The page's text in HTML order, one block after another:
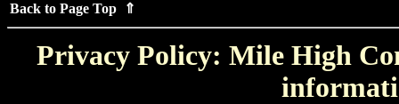
Back to Page Top ⇑
Privacy Policy: Mile High